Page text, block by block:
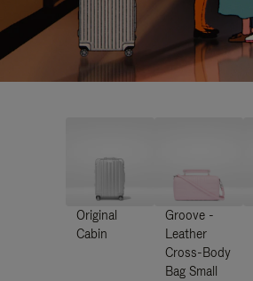
Original
Cabin
Groove -
Leather
Cross-Body
Bag Small